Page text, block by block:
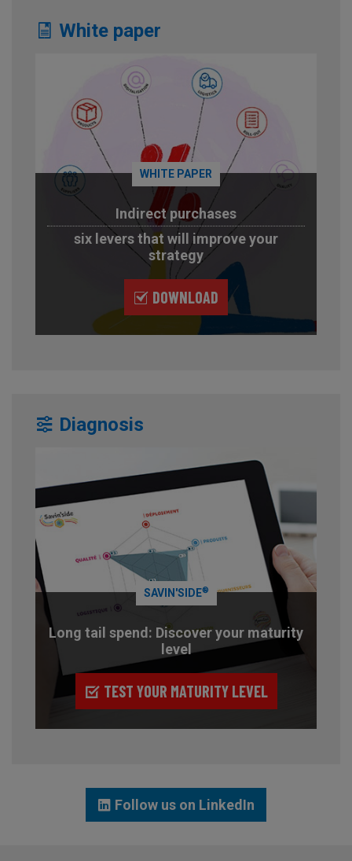
White paper
WHITE PAPER
Indirect purchases
six levers that will improve your
strategy
DOWNLOAD
Diagnosis
SAVIN'SIDE®
Long tail spend: Discover your maturity
level
TEST YOUR MATURITY LEVEL
Follow us on LinkedIn